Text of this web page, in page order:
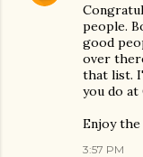
people.
good
over
that list.
you do at
Enjoy
3:57 PM